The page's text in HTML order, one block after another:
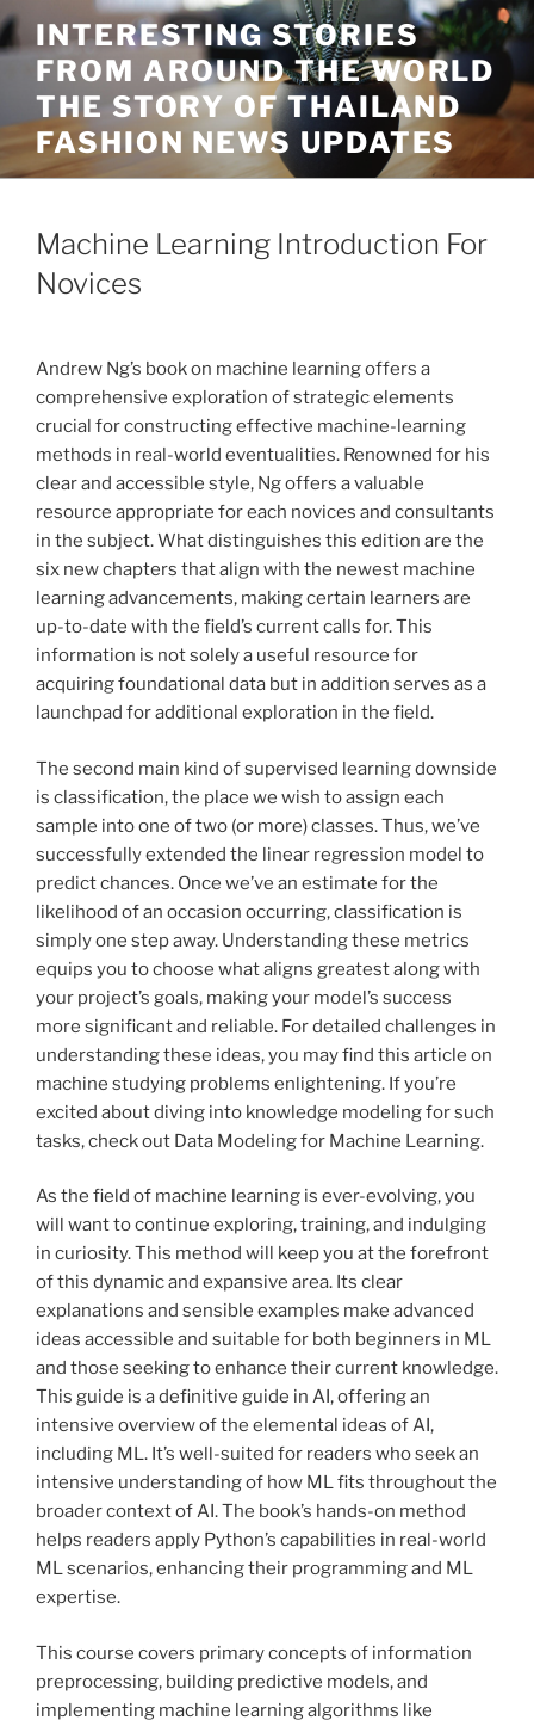
Skip
to
content
INTERESTING STORIES
FROM AROUND THE WORLD
THE STORY OF THAILAND
FASHION NEWS UPDATES
Machine Learning Introduction For
Novices
Andrew Ng’s book on machine learning offers a
comprehensive exploration of strategic elements
crucial for constructing effective machine-learning
methods in real-world eventualities. Renowned for his
clear and accessible style, Ng offers a valuable
resource appropriate for each novices and consultants
in the subject. What distinguishes this edition are the
six new chapters that align with the newest machine
learning advancements, making certain learners are
up-to-date with the field’s current calls for. This
information is not solely a useful resource for
acquiring foundational data but in addition serves as a
launchpad for additional exploration in the field.
The second main kind of supervised learning downside
is classification, the place we wish to assign each
sample into one of two (or more) classes. Thus, we’ve
successfully extended the linear regression model to
predict chances. Once we’ve an estimate for the
likelihood of an occasion occurring, classification is
simply one step away. Understanding these metrics
equips you to choose what aligns greatest along with
your project’s goals, making your model’s success
more significant and reliable. For detailed challenges in
understanding these ideas, you may find this article on
machine studying problems enlightening. If you’re
excited about diving into knowledge modeling for such
tasks, check out Data Modeling for Machine Learning.
As the field of machine learning is ever-evolving, you
will want to continue exploring, training, and indulging
in curiosity. This method will keep you at the forefront
of this dynamic and expansive area. Its clear
explanations and sensible examples make advanced
ideas accessible and suitable for both beginners in ML
and those seeking to enhance their current knowledge.
This guide is a definitive guide in AI, offering an
intensive overview of the elemental ideas of AI,
including ML. It’s well-suited for readers who seek an
intensive understanding of how ML fits throughout the
broader context of AI. The book’s hands-on method
helps readers apply Python’s capabilities in real-world
ML scenarios, enhancing their programming and ML
expertise.
This course covers primary concepts of information
preprocessing, building predictive models, and
implementing machine learning algorithms like